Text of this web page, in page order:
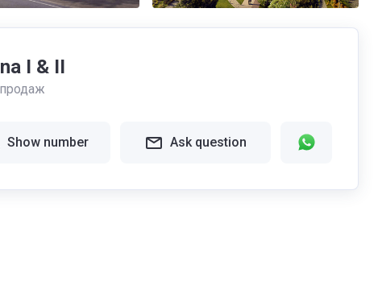
I & II
Show number Ask question